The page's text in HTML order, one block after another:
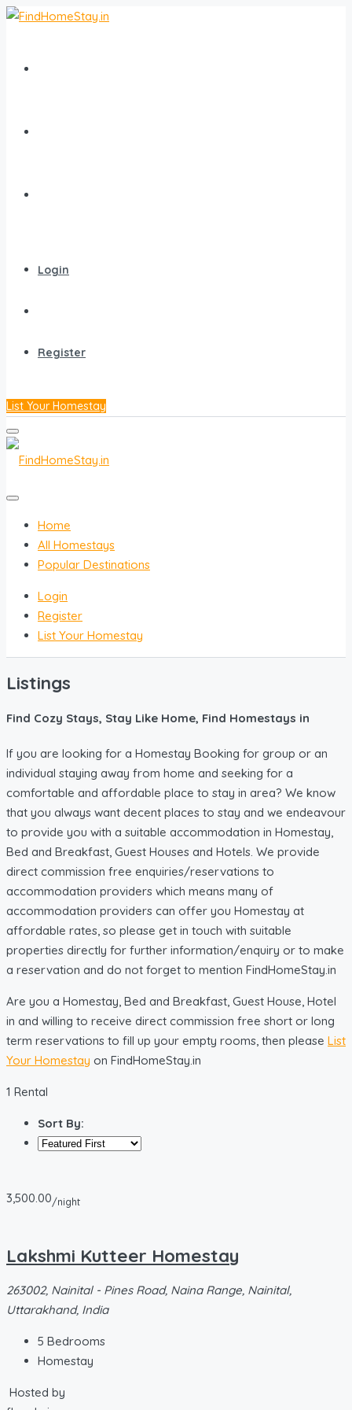
Login
Register
List Your Homestay
Home
All Homestays
Popular Destinations
Login
Register
List Your Homestay
Listings
Find Cozy Stays, Stay Like Home, Find Homestays in
If you are looking for a Homestay Booking for group or an
individual staying away from home and seeking for a
comfortable and affordable place to stay in area? We know
that you always want decent places to stay and we endeavour
to provide you with a suitable accommodation in Homestay,
Bed and Breakfast, Guest Houses and Hotels. We provide
direct commission free enquiries/reservations to
accommodation providers which means many of
accommodation providers can offer you Homestay at
affordable rates, so please get in touch with suitable
properties directly for further information/enquiry or to make
a reservation and do not forget to mention FindHomeStay.in
Are you a Homestay, Bed and Breakfast, Guest House, Hotel
in and willing to receive direct commission free short or long
term reservations to fill up your empty rooms, then please List
Your Homestay on FindHomeStay.in
1 Rental
Sort By:
3,500.00/night
Lakshmi Kutteer Homestay
263002, Nainital - Pines Road, Naina Range, Nainital,
Uttarakhand, India
5 Bedrooms
Homestay
Hosted by